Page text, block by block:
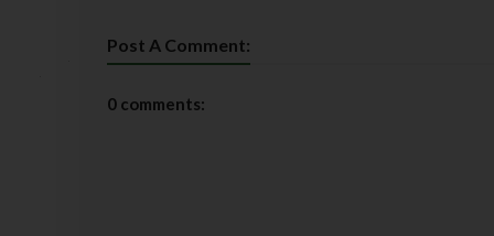
Post A Comment:
0 comments: